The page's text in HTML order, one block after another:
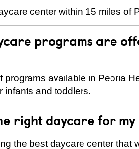
center within 15 miles of
programs are
programs available in Peoria
infants and toddlers.
right daycare for my
the best daycare center that